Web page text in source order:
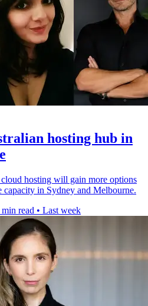
hosting hub in
hosting will gain more options
capacity in Sydney and Melbourne.
read • Last week